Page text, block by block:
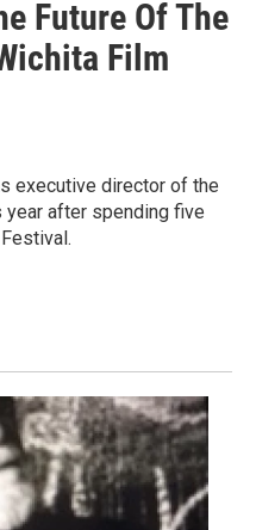
Future Of The
Film
executive director of the
after spending five